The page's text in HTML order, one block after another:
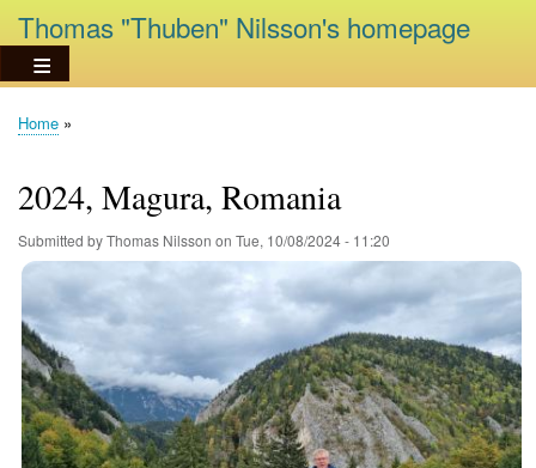
to
content
Thomas "Thuben" Nilsson's homepage
Breadcrumb
Home
2024, Magura, Romania
Submitted byThomas Nilsson on Tue, 10/08/2024 - 11:20